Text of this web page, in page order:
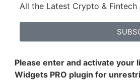
All the Latest Crypto &
Please enter and activate
Widgets PRO plugin for